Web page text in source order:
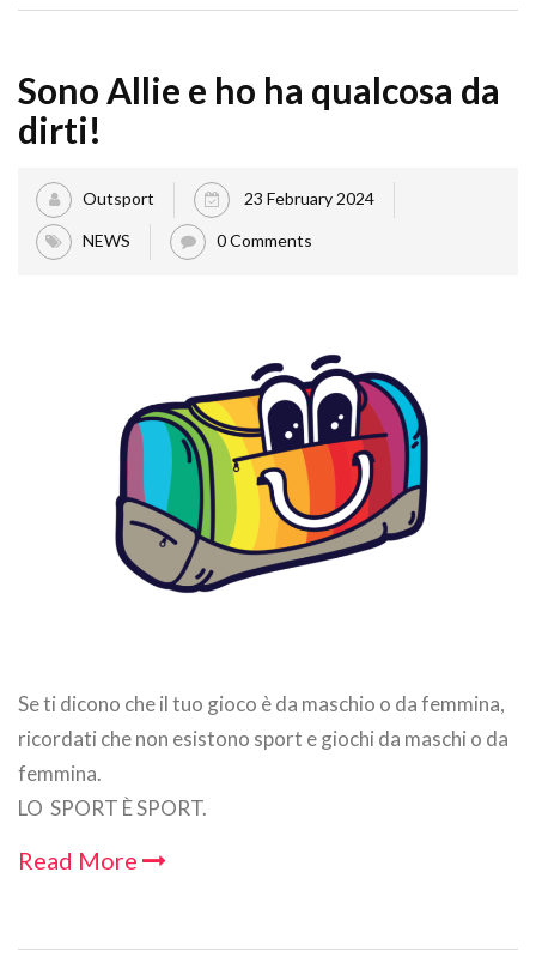
Sono Allie e ho ha qualcosa da
dirti!
Outsport 23 February 2024
NEWS 0 Comments
Se ti dicono che il tuo gioco è da maschio o da femmina,
ricordati che non esistono sport e giochi da maschi o da
femmina.
LO SPORT È SPORT.
Read More